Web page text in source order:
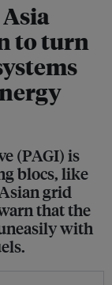
to turn
(PAGI) is
blocs, like
grid
that the
with